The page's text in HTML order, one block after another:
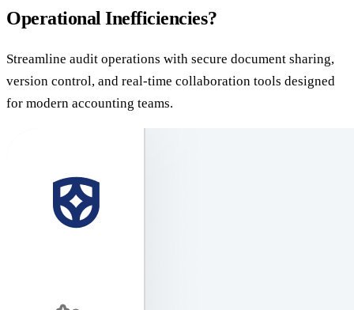
Operational Inefficiencies?
Streamline audit operations with secure document sharing,
version control, and real-time collaboration tools designed
for modern accounting teams.